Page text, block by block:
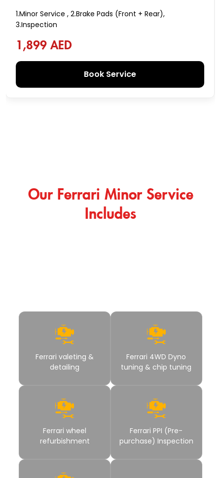
1.Minor Service , 2.Brake Pads (Front + Rear),
3.Inspection
1,899 AED
Book Service
Our Ferrari Minor Service
Includes
Ferrari valeting &
detailing
Ferrari 4WD Dyno
tuning & chip tuning
Ferrari wheel
refurbishment
Ferrari PPI (Pre-
purchase) Inspection